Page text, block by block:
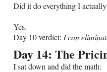
Did it do everything I
Yes.
Day 10 verdict: I can
Day 14: The
I sat down and did the math: